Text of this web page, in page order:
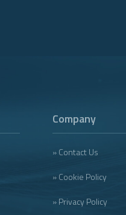
Company
» Contact Us
» Cookie Policy
» Privacy Policy